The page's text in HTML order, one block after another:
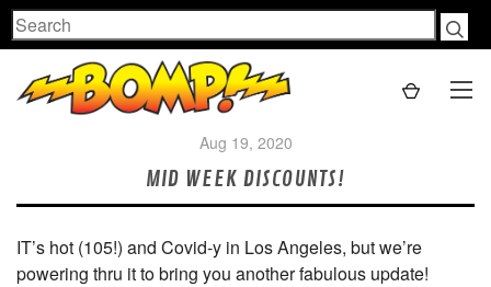
Search
Aug 19, 2020
MID WEEK DISCOUNTS!
IT’s hot (105!) and Covid-y in Los Angeles, but we’re
powering thru it to bring you another fabulous update!